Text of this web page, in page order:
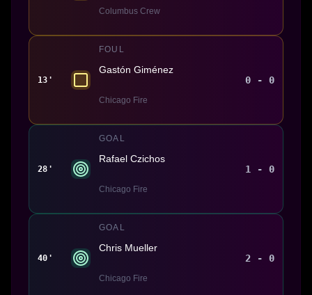
Columbus Crew
13'
FOUL
Gastón Giménez
Chicago Fire
0 - 0
28'
GOAL
Rafael Czichos
Chicago Fire
1 - 0
40'
GOAL
Chris Mueller
Chicago Fire
2 - 0